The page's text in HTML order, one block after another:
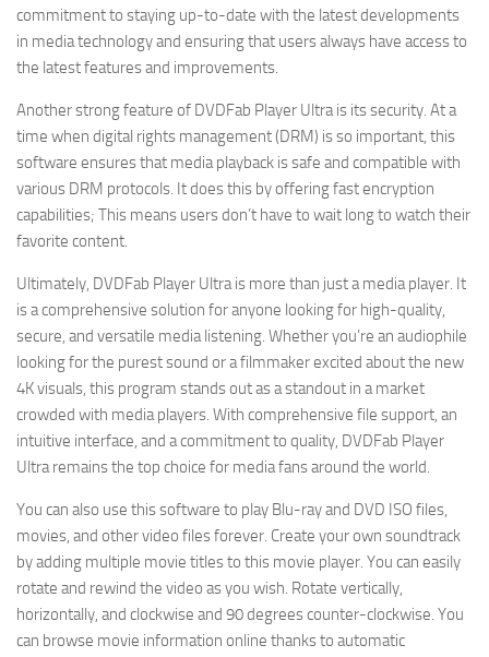
commitment to staying up-to-date with the latest developments
in media technology and ensuring that users always have access to
the latest features and improvements.
Another strong feature of DVDFab Player Ultra is its security. At a
time when digital rights management (DRM) is so important, this
software ensures that media playback is safe and compatible with
various DRM protocols. It does this by offering fast encryption
capabilities; This means users don’t have to wait long to watch their
favorite content.
Ultimately, DVDFab Player Ultra is more than just a media player. It
is a comprehensive solution for anyone looking for high-quality,
secure, and versatile media listening. Whether you’re an audiophile
looking for the purest sound or a filmmaker excited about the new
4K visuals, this program stands out as a standout in a market
crowded with media players. With comprehensive file support, an
intuitive interface, and a commitment to quality, DVDFab Player
Ultra remains the top choice for media fans around the world.
You can also use this software to play Blu-ray and DVD ISO files,
movies, and other video files forever. Create your own soundtrack
by adding multiple movie titles to this movie player. You can easily
rotate and rewind the video as you wish. Rotate vertically,
horizontally, and clockwise and 90 degrees counter-clockwise. You
can browse movie information online thanks to automatic